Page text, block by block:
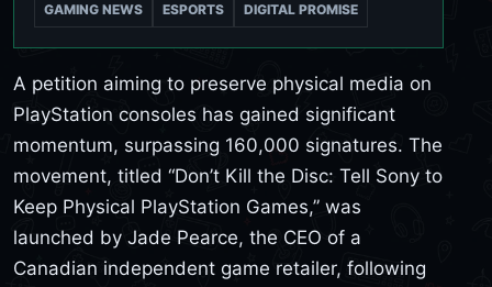
GAMING NEWS ESPORTS DIGITAL PROMISE
A petition aiming to preserve physical media on
PlayStation consoles has gained significant
momentum, surpassing 160,000 signatures. The
movement, titled “Don’t Kill the Disc: Tell Sony to
Keep Physical PlayStation Games,” was
launched by Jade Pearce, the CEO of a
Canadian independent game retailer, following